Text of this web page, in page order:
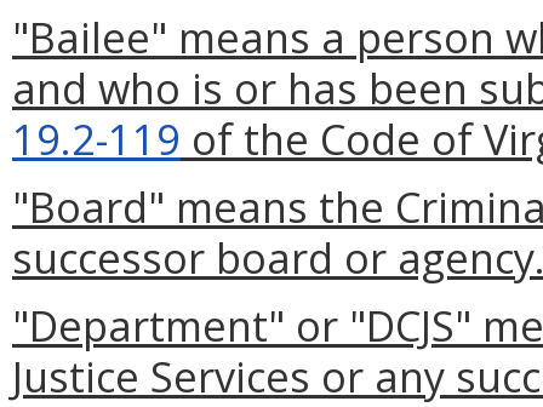
"Bailee" means a person
and who is or has been
19.2-119 of the Code of
"Board" means the
successor board or
"Department" or "DCJS"
Justice Services or any